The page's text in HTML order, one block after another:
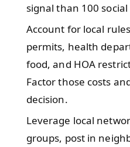
signal than 100 social
Account for local
permits, health
food, and HOA
Factor those costs
decision.
Leverage local
groups, post in